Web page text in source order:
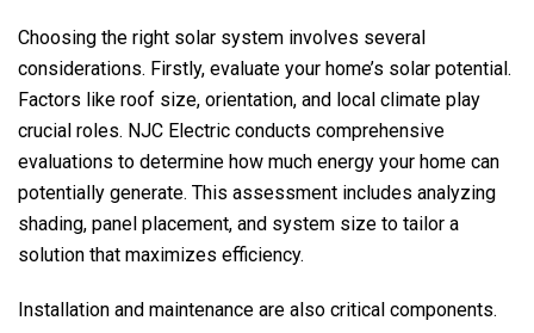
Choosing the right solar system involves several
considerations. Firstly, evaluate your home’s solar potential.
Factors like roof size, orientation, and local climate play
crucial roles. NJC Electric conducts comprehensive
evaluations to determine how much energy your home can
potentially generate. This assessment includes analyzing
shading, panel placement, and system size to tailor a
solution that maximizes efficiency.
Installation and maintenance are also critical components.